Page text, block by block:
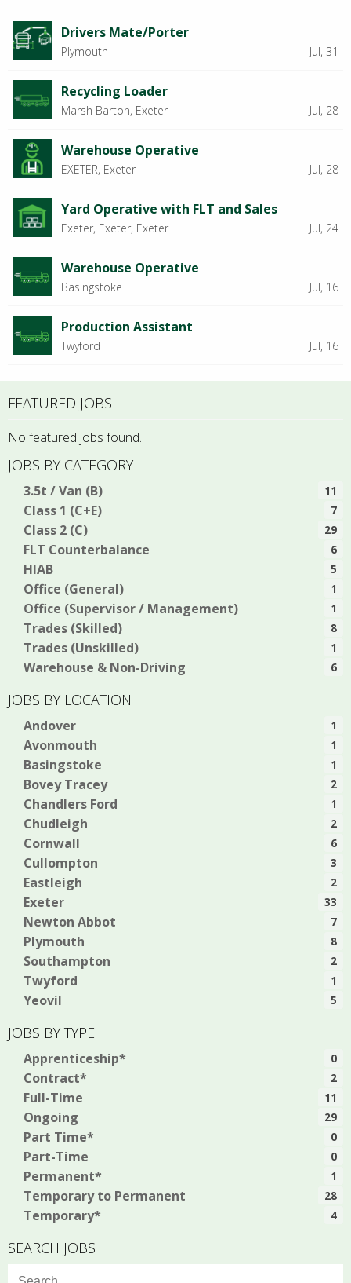
Drivers Mate/Porter
Plymouth Jul, 31
Recycling Loader
Marsh Barton, Exeter Jul, 28
Warehouse Operative
EXETER, Exeter Jul, 28
Yard Operative with FLT and Sales
Exeter, Exeter, Exeter Jul, 24
Warehouse Operative
Basingstoke Jul, 16
Production Assistant
Twyford Jul, 16
FEATURED JOBS
No featured jobs found.
JOBS BY CATEGORY
3.5t / Van (B) 11
Class 1 (C+E) 7
Class 2 (C) 29
FLT Counterbalance 6
HIAB 5
Office (General) 1
Office (Supervisor / Management) 1
Trades (Skilled) 8
Trades (Unskilled) 1
Warehouse & Non-Driving 6
JOBS BY LOCATION
Andover 1
Avonmouth 1
Basingstoke 1
Bovey Tracey 2
Chandlers Ford 1
Chudleigh 2
Cornwall 6
Cullompton 3
Eastleigh 2
Exeter 33
Newton Abbot 7
Plymouth 8
Southampton 2
Twyford 1
Yeovil 5
JOBS BY TYPE
Apprenticeship* 0
Contract* 2
Full-Time 11
Ongoing 29
Part Time* 0
Part-Time 0
Permanent* 1
Temporary to Permanent 28
Temporary* 4
SEARCH JOBS
Search